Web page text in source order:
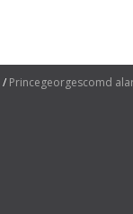
Princegeorgescomd